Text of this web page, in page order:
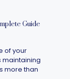
Guide
of your
maintaining
more than